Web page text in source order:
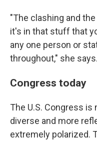
"The clashing and
it's in that stuff that
any one person or
throughout," she says.
Congress today
The U.S. Congress
diverse and more
extremely polarized.